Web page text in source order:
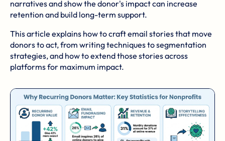
narratives and show the donor's impact can increase
retention and build long-term support.
This article explains how to craft email stories that move
donors to act, from writing techniques to segmentation
strategies, and how to extend those stories across
platforms for maximum impact.